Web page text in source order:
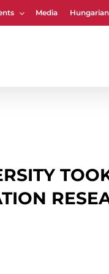
Media